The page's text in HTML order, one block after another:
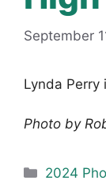
September
Lynda Perry
Photo by
2024